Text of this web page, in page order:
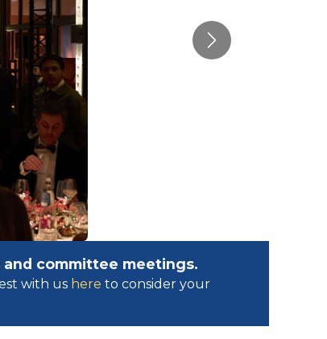
Next
committee meetings.
with us here to consider your